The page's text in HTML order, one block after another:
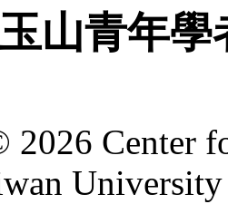
山青年學
Center
University